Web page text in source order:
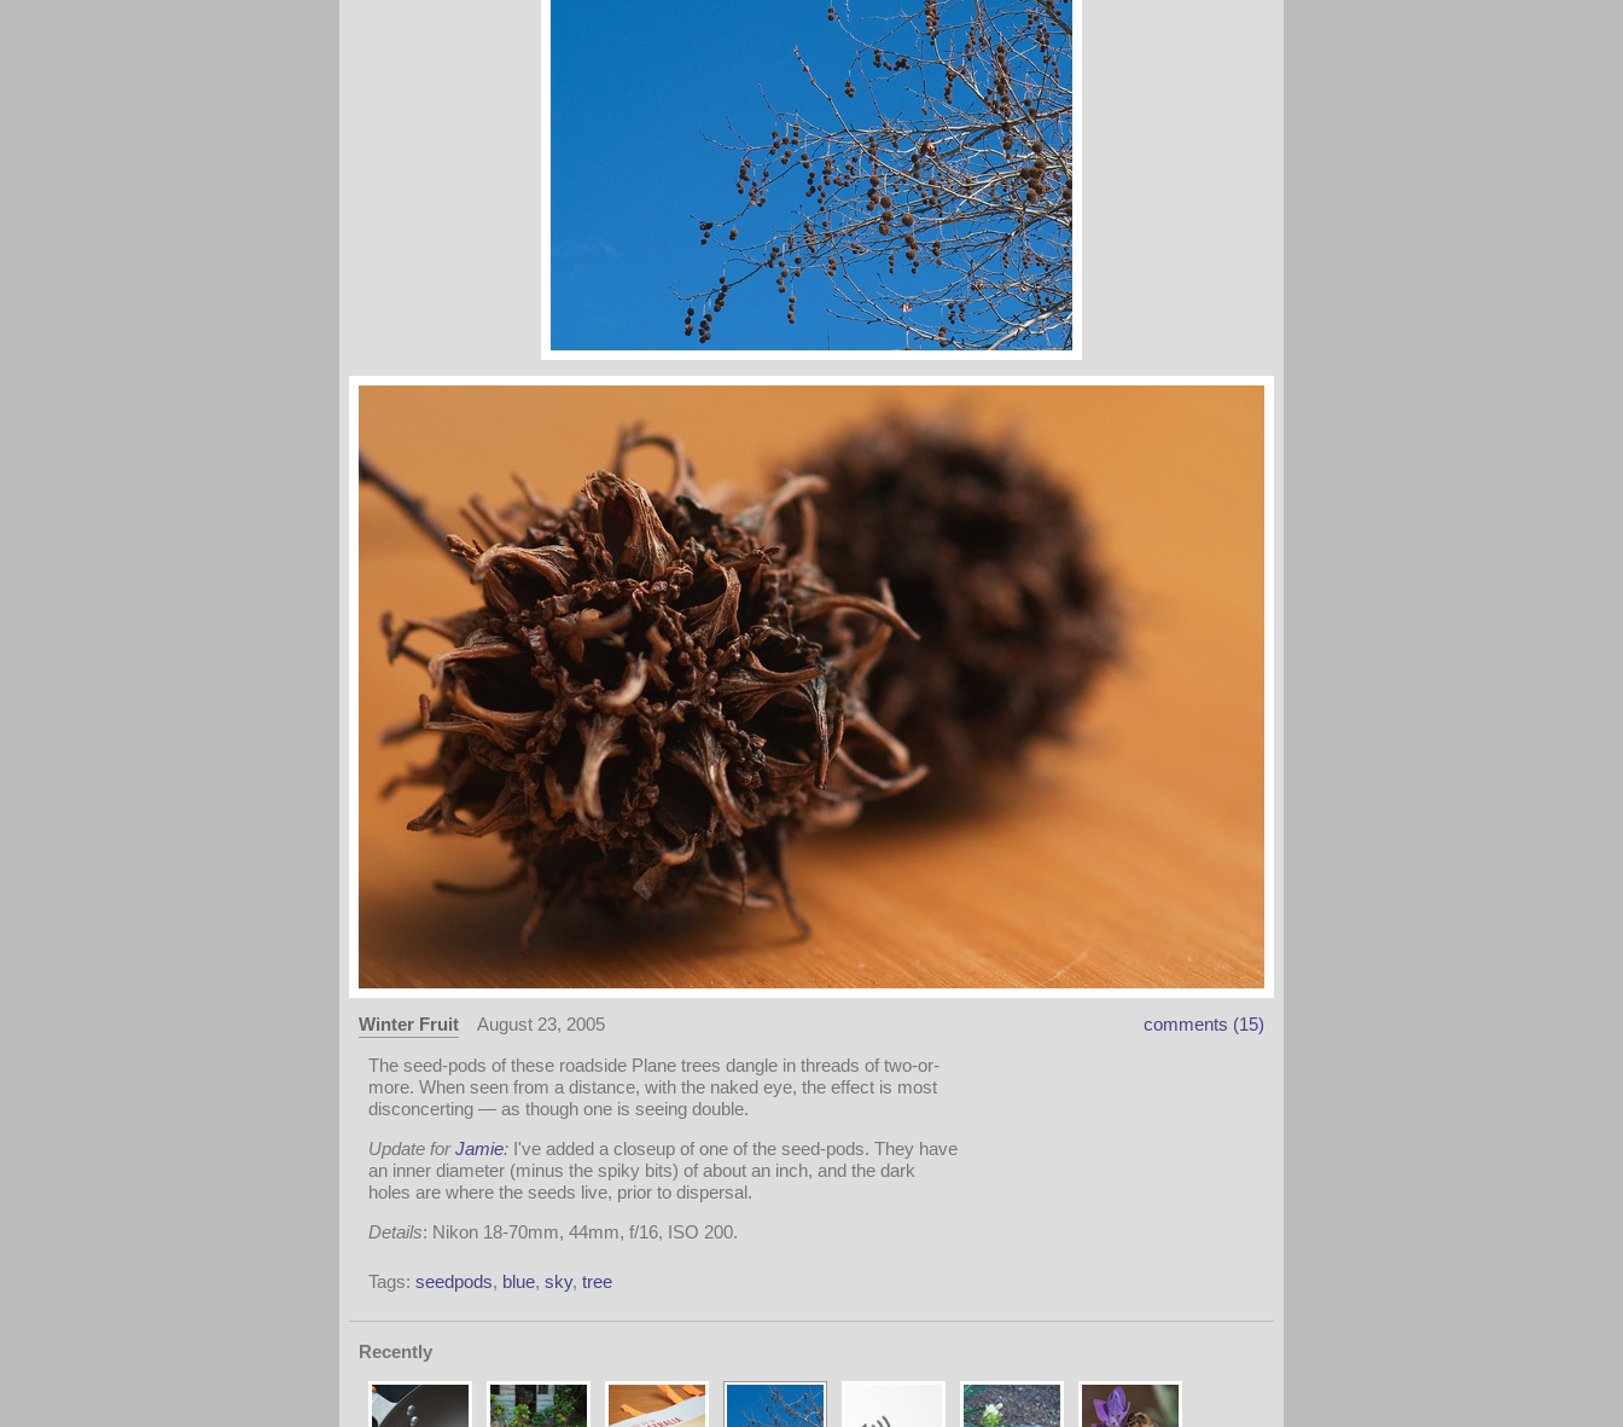
Winter Fruit August 23, 2005
comments (15)
The seed-pods of these roadside Plane trees dangle in threads of two-or-
more. When seen from a distance, with the naked eye, the effect is most
disconcerting — as though one is seeing double.
Update forJamie: I've added a closeup of one of the seed-pods. They have
an inner diameter (minus the spiky bits) of about an inch, and the dark
holes are where the seeds live, prior to dispersal.
Details: Nikon 18-70mm, 44mm, f/16, ISO 200.
Tags: seedpods, blue, sky, tree
Recently